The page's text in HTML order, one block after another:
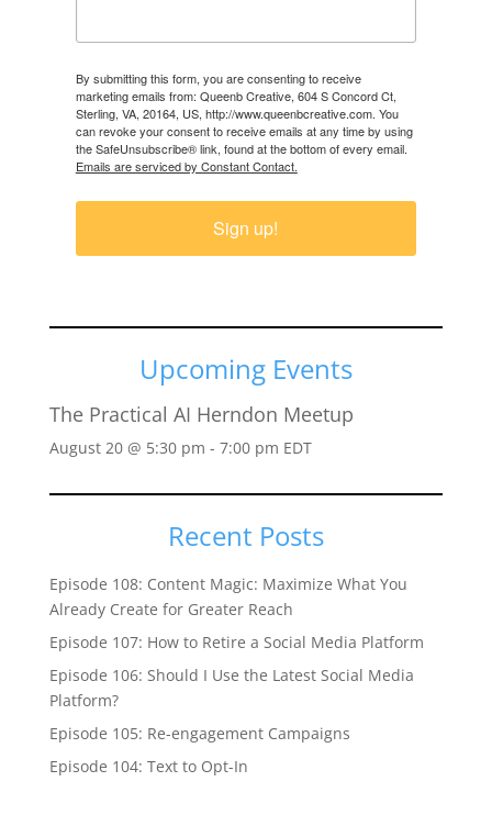
By submitting this form, you are consenting to receive
marketing emails from: Queenb Creative, 604 S Concord Ct,
Sterling, VA, 20164, US, http://www.queenbcreative.com. You
can revoke your consent to receive emails at any time by using
the SafeUnsubscribe® link, found at the bottom of every email.
Emails are serviced by Constant Contact.
Sign up!
Upcoming Events
The Practical AI Herndon Meetup
August 20 @ 5:30 pm - 7:00 pm EDT
Recent Posts
Episode 108: Content Magic: Maximize What You
Already Create for Greater Reach
Episode 107: How to Retire a Social Media Platform
Episode 106: Should I Use the Latest Social Media
Platform?
Episode 105: Re-engagement Campaigns
Episode 104: Text to Opt-In